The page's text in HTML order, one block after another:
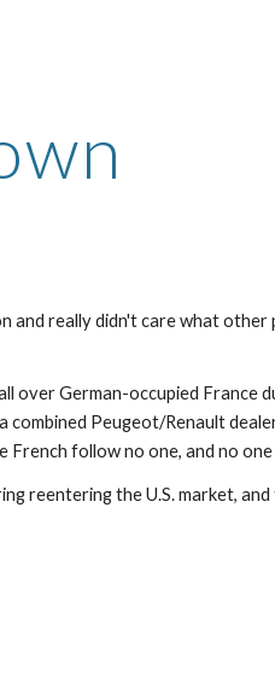
and really didn't care what
over German-occupied France
combined Peugeot/Renault
French follow no one, and no
reentering the U.S. market, and